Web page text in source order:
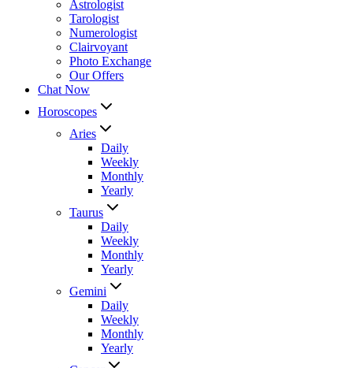
Astrologist
Tarologist
Numerologist
Clairvoyant
Photo Exchange
Our Offers
Chat Now
Horoscopes
Aries
Daily
Weekly
Monthly
Yearly
Taurus
Daily
Weekly
Monthly
Yearly
Gemini
Daily
Weekly
Monthly
Yearly